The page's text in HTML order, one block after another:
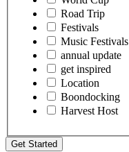
Road Trip
Festivals
Music Festivals
annual update
get inspired
Location
Boondocking
Harvest Host
Get Started